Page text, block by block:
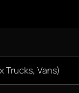
Trucks, Vans)